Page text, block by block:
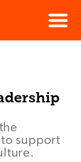
Menu
support